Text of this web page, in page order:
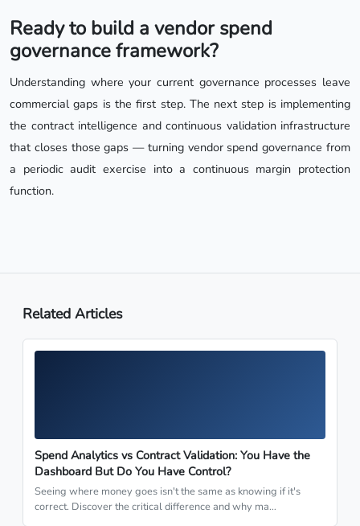
Ready to build a vendor spend
governance framework?
Understanding where your current governance processes leave
commercial gaps is the first step. The next step is implementing
the contract intelligence and continuous validation infrastructure
that closes those gaps — turning vendor spend governance from
a periodic audit exercise into a continuous margin protection
function.
Related Articles
Spend Analytics vs Contract Validation: You Have the
Dashboard But Do You Have Control?
Seeing where money goes isn't the same as knowing if it's
correct. Discover the critical difference and why ma…